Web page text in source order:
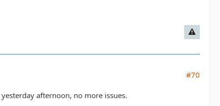
#70
afternoon, no more issues.